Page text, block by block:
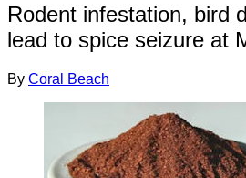
Rodent infestation, bird
lead to spice seizure at
By Coral Beach